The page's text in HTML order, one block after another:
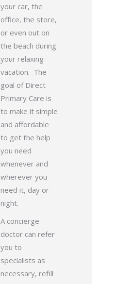
your car, the
office, the store,
or even out on
the beach during
your relaxing
vacation. The
goal of Direct
Primary Care is
to make it simple
and affordable
to get the help
you need
whenever and
wherever you
need it, day or
night.
A concierge
doctor can refer
you to
specialists as
necessary, refill